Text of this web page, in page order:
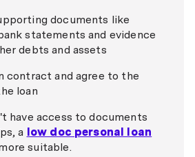
documents like
statements and evidence
debts and assets
contract and agree to the
loan
have access to documents
a low doc personal loan
suitable.